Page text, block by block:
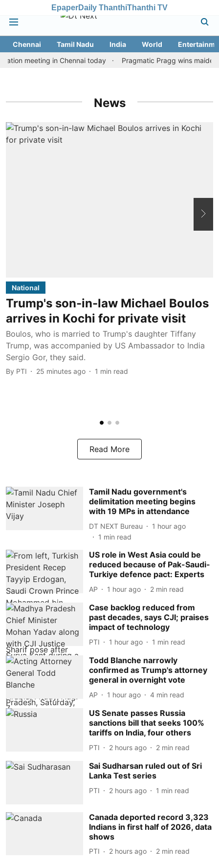
EpaperDaily ThanthiThanthi TV
Chennai Tamil Nadu India World
meeting in Chennai today
Pragmatic Pragg wins maiden
News
National
Trump's son-in-law Michael Boulos
arrives in Kochi for private visit
Boulos, who is married to Trump's daughter Tiffany
Trump, was accompanied by US Ambassador to India
Sergio Gor, they said.
By PTI 25 minutes ago 1 min read
Read More
Tamil Nadu government's
delimitation meeting begins
with 19 MPs in attendance
DT NEXT Bureau
1 hour ago
1 min read
US role in West Asia could be
reduced because of Pak-Saudi-
Turkiye defence pact: Experts
AP 1 hour ago 2 min read
Case backlog reduced from
past decades, says CJI; praises
impact of technology
PTI 1 hour ago 1 min read
Todd Blanche narrowly
confirmed as Trump's attorney
general in overnight vote
AP 1 hour ago 4 min read
US Senate passes Russia
sanctions bill that seeks 100%
tariffs on India, four others
PTI 2 hours ago 2 min read
Sai Sudharsan ruled out of Sri
Lanka Test series
PTI 2 hours ago 1 min read
Canada deported record 3,323
Indians in first half of 2026, data
shows
PTI 2 hours ago 2 min read